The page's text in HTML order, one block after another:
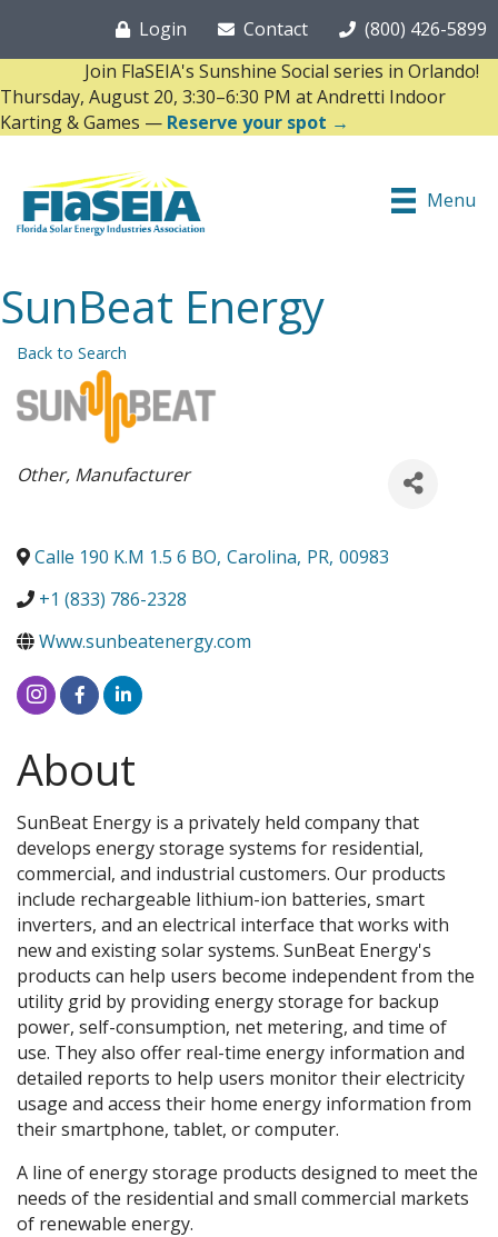
Login Contact
(800) 426-5899
Join FlaSEIA's Sunshine Social series in Orlando!
Thursday, August 20, 3:30–6:30 PM at Andretti Indoor
Karting & Games — Reserve your spot →
Menu
SunBeat Energy
Back to Search
Categories
Other Manufacturer
Calle 190 K.M 1.5 6 BO, Carolina, PR, 00983
+1 (833) 786-2328
Www.sunbeatenergy.com
About
SunBeat Energy is a privately held company that
develops energy storage systems for residential,
commercial, and industrial customers. Our products
include rechargeable lithium-ion batteries, smart
inverters, and an electrical interface that works with
new and existing solar systems. SunBeat Energy's
products can help users become independent from the
utility grid by providing energy storage for backup
power, self-consumption, net metering, and time of
use. They also offer real-time energy information and
detailed reports to help users monitor their electricity
usage and access their home energy information from
their smartphone, tablet, or computer.
A line of energy storage products designed to meet the
needs of the residential and small commercial markets
of renewable energy.